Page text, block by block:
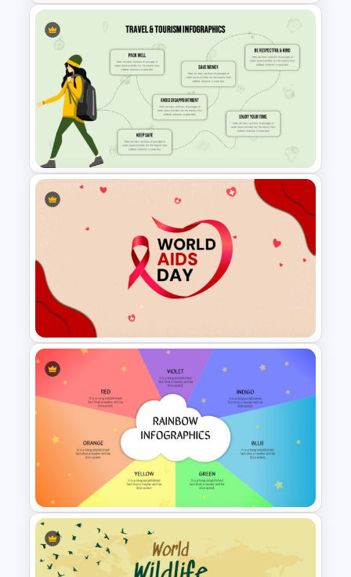
Editable Porter’s Five Forces
Slide Template
Stunning Travel And Tourism
Slide Template
World Aids Day Slide Template